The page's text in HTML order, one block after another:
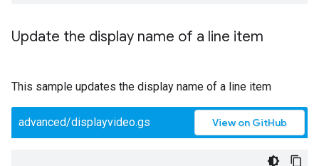
Update the display name of a line item
This sample updates the display name of a line item
advanced/displayvideo.gs View on GitHub